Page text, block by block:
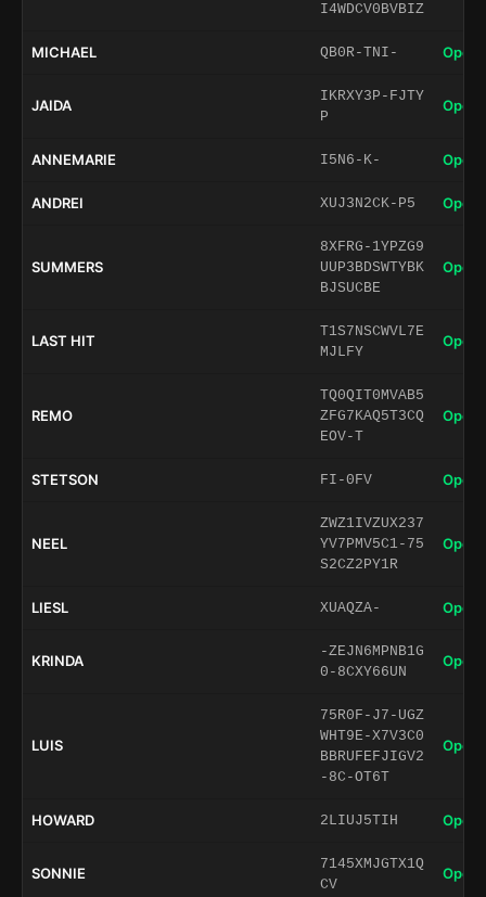
I4WDCV0BVBIZ
MICHAEL QB0R-TNI- Open
JAIDA
IKRXY3P-FJTY
P
Open
ANNEMARIE I5N6-K- Open
ANDREI XUJ3N2CK-P5 Open
SUMMERS
8XFRG-1YPZG9
UUP3BDSWTYBK
BJSUCBE
Open
LAST HIT
T1S7NSCWVL7E
MJLFY
Open
REMO
TQ0QIT0MVAB5
ZFG7KAQ5T3CQ
EOV-T
Open
STETSON FI-0FV Open
NEEL
ZWZ1IVZUX237
YV7PMV5C1-75
S2CZ2PY1R
Open
LIESL XUAQZA- Open
KRINDA
-ZEJN6MPNB1G
0-8CXY66UN
Open
LUIS
75R0F-J7-UGZ
WHT9E-X7V3C0
BBRUFEFJIGV2
-8C-OT6T
Open
HOWARD 2LIUJ5TIH Open
SONNIE
7145XMJGTX1Q
CV
Open